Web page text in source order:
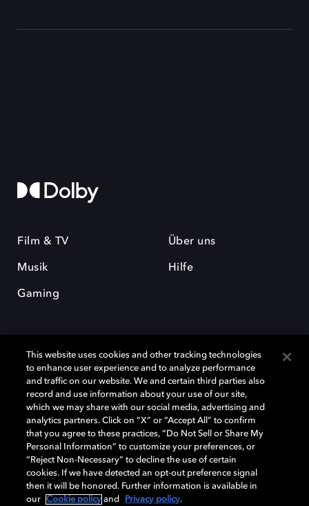
Film & TV
Musik
Gaming
Über uns
Hilfe
Dolby und das Doppel-D-Symbol sind eingetragene Warenzeichen der
Dolby Laboratories Licensing Corporation. Alle anderen Marken sind
Eigentum der jeweiligen Inhaber. © 2025 Dolby Laboratories, Inc. Alle
Rechte vorbehalten.
Cookie Manager Datenschutzbestimmungen
This website uses cookies and other tracking technologies
to enhance user experience and to analyze performance
and traffic on our website. We and certain third parties also
record and use information about your use of our site,
which we may share with our social media, advertising and
analytics partners. Click on “X” or “Accept All” to confirm
that you agree to these practices, “Do Not Sell or Share My
Personal Information” to customize your preferences, or
“Reject Non-Necessary” to decline the use of certain
cookies. If we have detected an opt-out preference signal
then it will be honored. Further information is available in
our
Cookie policy and Privacy policy.